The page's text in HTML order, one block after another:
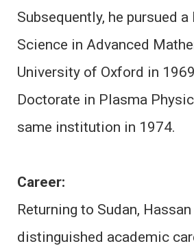
Subsequently, he pursued
Science in Advanced
University of Oxford in
Doctorate in Plasma
same institution in 1974.
Career:
Returning to Sudan,
distinguished academic